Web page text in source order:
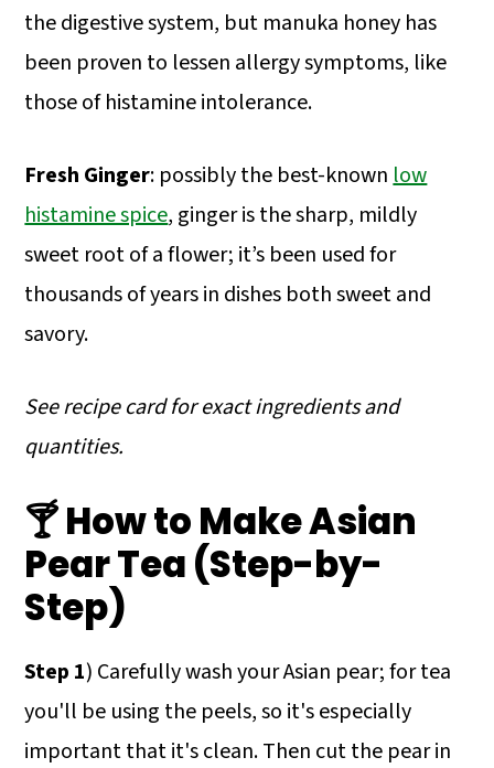
the digestive system, but manuka honey has
been proven to lessen allergy symptoms, like
those of histamine intolerance.
Fresh Ginger: possibly the best-knownlow
histamine spice, ginger is the sharp, mildly
sweet root of a flower; it’s been used for
thousands of years in dishes both sweet and
savory.
See recipe card for exact ingredients and
quantities.
🍸 How to Make Asian
Pear Tea (Step-by-
Step)
Step 1) Carefully wash your Asian pear; for tea
you'll be using the peels, so it's especially
important that it's clean. Then cut the pear in